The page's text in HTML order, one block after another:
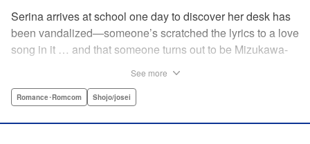
Serina arrives at school one day to discover her desk has
been vandalized—someone’s scratched the lyrics to a love
song in it … and that someone turns out to be Mizukawa-
indication, she doesn’t have a chance! But it seems he
See more
Romance･Romcom Shojo/josei